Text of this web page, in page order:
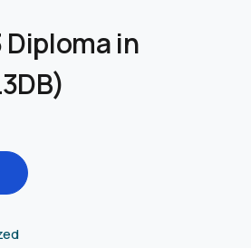
Diploma in